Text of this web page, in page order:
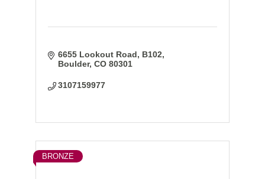
6655 Lookout Road
B102
Boulder CO 80301
3107159977
BRONZE